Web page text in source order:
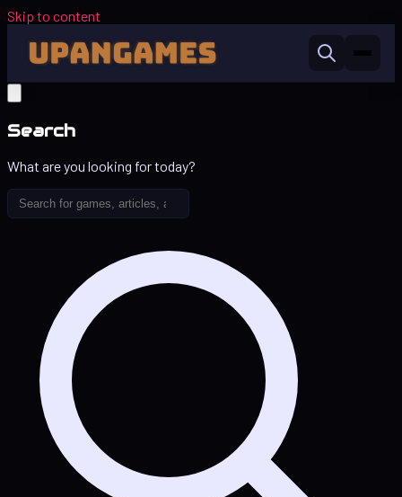
Skip to content
Search
What are you looking for today?